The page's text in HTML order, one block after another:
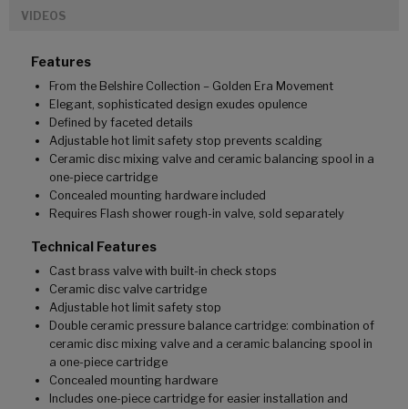
VIDEOS
Features
From the Belshire Collection – Golden Era Movement
Elegant, sophisticated design exudes opulence
Defined by faceted details
Adjustable hot limit safety stop prevents scalding
Ceramic disc mixing valve and ceramic balancing spool in a
one-piece cartridge
Concealed mounting hardware included
Requires Flash shower rough-in valve, sold separately
Technical Features
Cast brass valve with built-in check stops
Ceramic disc valve cartridge
Adjustable hot limit safety stop
Double ceramic pressure balance cartridge: combination of
ceramic disc mixing valve and a ceramic balancing spool in
a one-piece cartridge
Concealed mounting hardware
Includes one-piece cartridge for easier installation and